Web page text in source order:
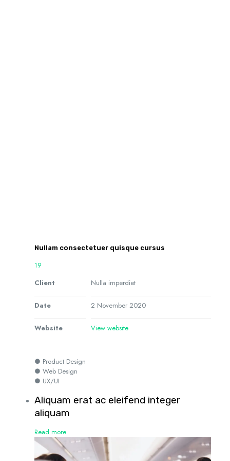
Nullam consectetuer quisque cursus
19
Client
Nulla imperdiet
Date 2 November 2020
Website View website
● Product Design
● Web Design
● UX/UI
Aliquam erat ac eleifend integer
aliquam
Read more